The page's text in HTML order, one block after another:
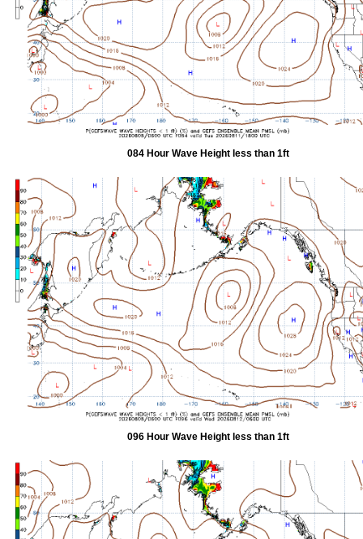
084 Hour Wave Height less than 1ft
096 Hour Wave Height less than 1ft